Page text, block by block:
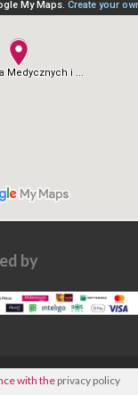
with the privacy policy
by